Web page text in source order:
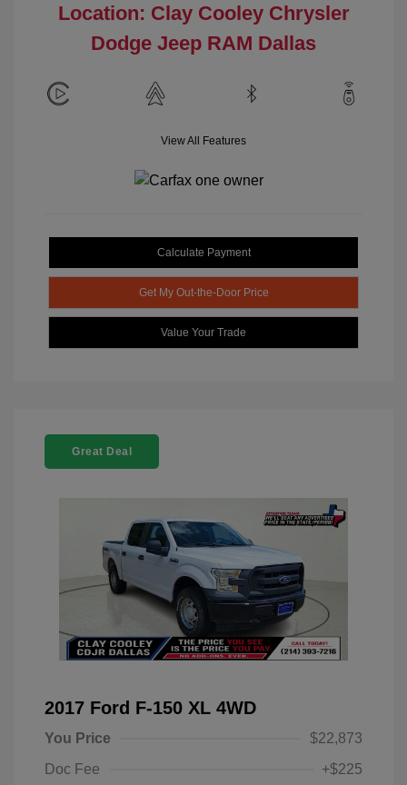
Location: Clay Cooley Chrysler
Dodge Jeep RAM Dallas
View All Features
Calculate Payment
Get My Out-the-Door Price
Value Your Trade
Great Deal
2017 Ford F-150 XL 4WD
You Price
$22,873
Doc Fee
+$225